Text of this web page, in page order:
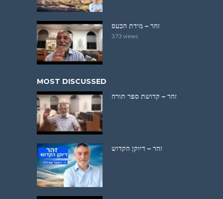
זהר – מידת הכעס
373 views
MOST DISCUSSED
זהר – קדושת ספר תורה
זהר – דיוקן הקדוש